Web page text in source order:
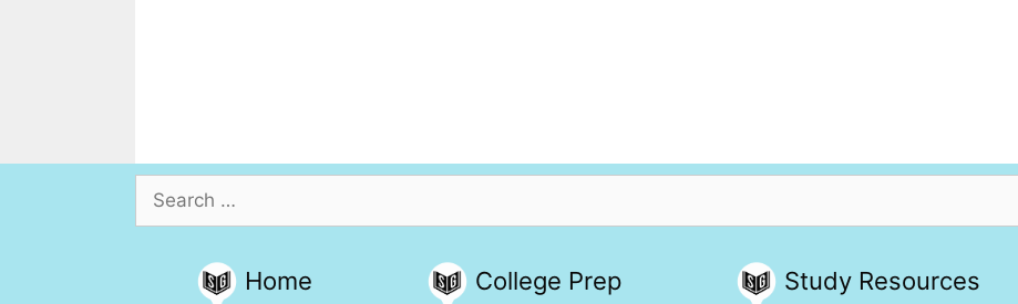
Search
for:
Home College Prep Study Resources